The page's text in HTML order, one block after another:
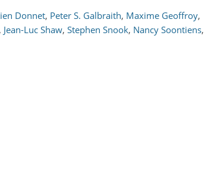
Donnet, Peter S. Galbraith, Maxime Geoffroy,
, Jean-Luc Shaw, Stephen Snook, Nancy Soontiens,